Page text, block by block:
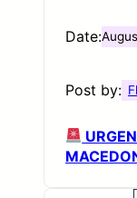
Date:
Post by: